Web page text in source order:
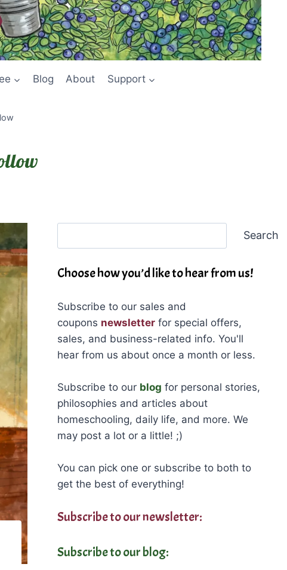
Blog About Support
Search
Choose how you’d like to hear from us!
Subscribe to our sales and
coupons newsletterfor special offers,
sales, and business-related info. You'll
hear from us about once a month or less.
Subscribe to our blog for personal stories,
philosophies and articles about
homeschooling, daily life, and more. We
may post a lot or a little! ;)
You can pick one or subscribe to both to
get the best of everything!
Subscribe to our newsletter:
Subscribe to our blog: